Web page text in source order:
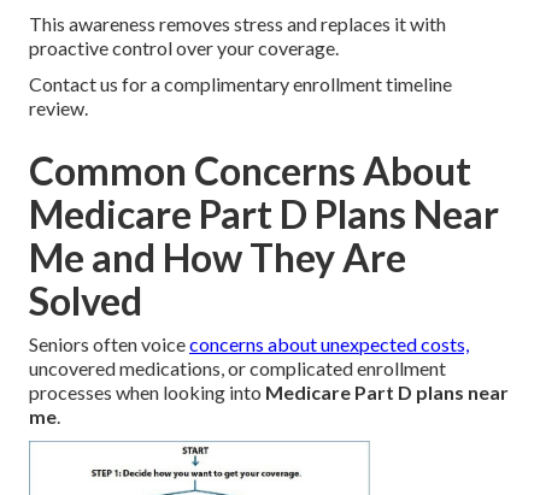
This awareness removes stress and replaces it with
proactive control over your coverage.
Contact us for a complimentary enrollment timeline
review.
Common Concerns About
Medicare Part D Plans Near
Me and How They Are
Solved
Seniors often voiceconcerns about unexpected costs,
uncovered medications, or complicated enrollment
processes when looking into Medicare Part D plans near
me.